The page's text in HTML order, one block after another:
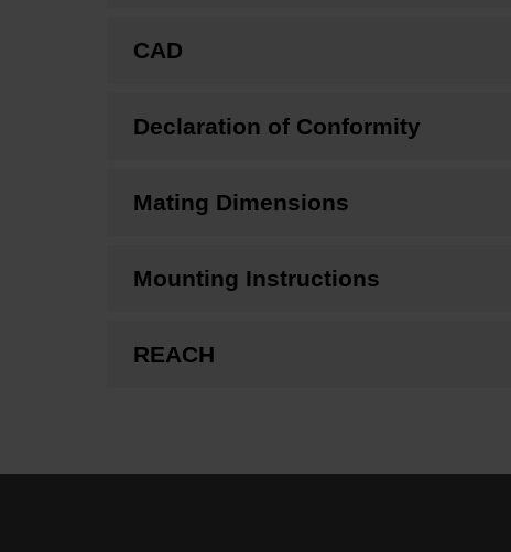
CAD
Declaration of Conformity
Mating Dimensions
Mounting Instructions
REACH